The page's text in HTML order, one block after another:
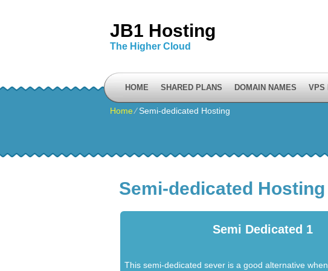
JB1 Hosting
The Higher Cloud
HOME SHARED PLANS DOMAIN NAMES VPS
Home⁄Semi-dedicated Hosting
Semi-dedicated Hosting
Semi Dedicated 1
This semi-dedicated sever is a good alternative